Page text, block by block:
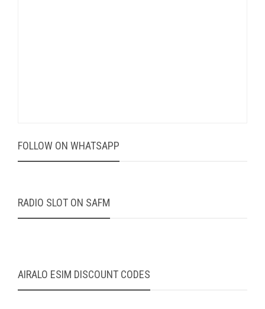
FOLLOW ON WHATSAPP
RADIO SLOT ON SAFM
AIRALO ESIM DISCOUNT CODES